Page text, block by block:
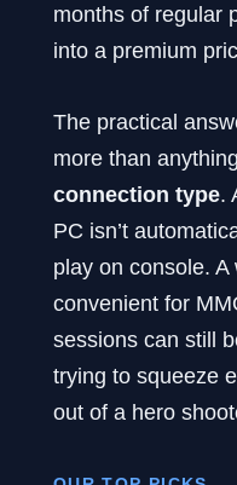
months of regular
into a premium
The practical
more than
connection type.
PC isn’t
play on console. A
convenient for
sessions can still
trying to squeeze
out of a hero